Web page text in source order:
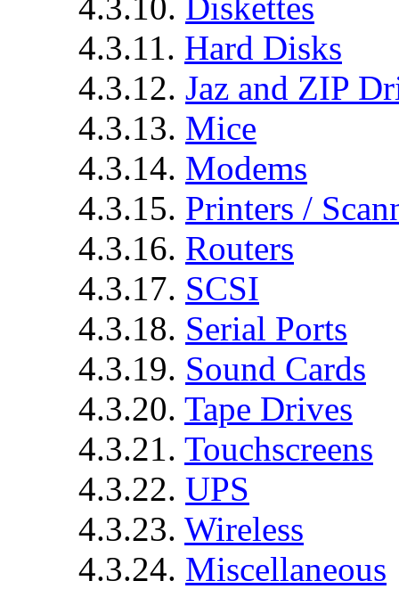
4.3.11. Hard Disks
4.3.12. Jaz and ZIP
4.3.13. Mice
4.3.14. Modems
4.3.15. Printers /
4.3.16. Routers
4.3.17. SCSI
4.3.18. Serial Ports
4.3.19. Sound Cards
4.3.20. Tape Drives
4.3.21. Touchscreens
4.3.22. UPS
4.3.23. Wireless
4.3.24. Miscellaneous